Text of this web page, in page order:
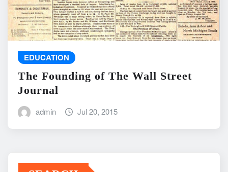
EDUCATION
The Founding of The Wall Street
Journal
admin Jul 20, 2015